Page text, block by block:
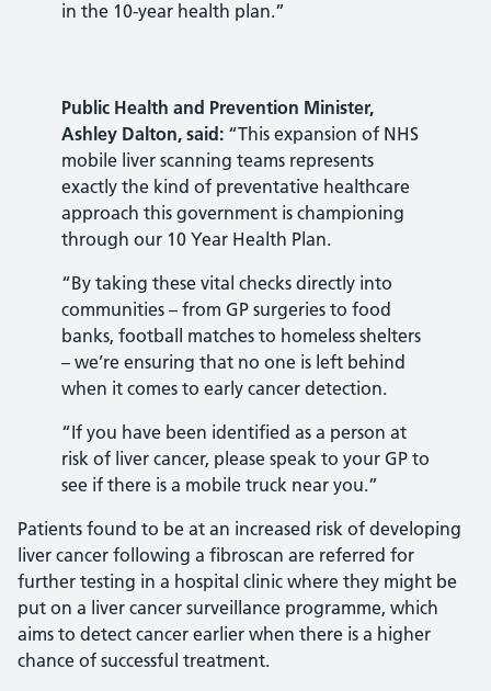
in the 10-year health plan.”
Public Health and Prevention Minister,
Ashley Dalton, said: “This expansion of NHS
mobile liver scanning teams represents
exactly the kind of preventative healthcare
approach this government is championing
through our 10 Year Health Plan.
“By taking these vital checks directly into
communities – from GP surgeries to food
banks, football matches to homeless shelters
– we’re ensuring that no one is left behind
when it comes to early cancer detection.
“If you have been identified as a person at
risk of liver cancer, please speak to your GP to
see if there is a mobile truck near you.”
Patients found to be at an increased risk of developing
liver cancer following a fibroscan are referred for
further testing in a hospital clinic where they might be
put on a liver cancer surveillance programme, which
aims to detect cancer earlier when there is a higher
chance of successful treatment.